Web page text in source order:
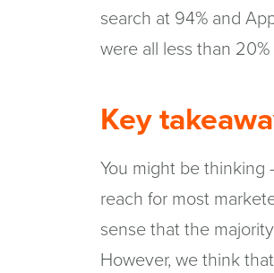
search at 94% and
were all less than
Key
You might be thinking
reach for most
sense that the
However, we think